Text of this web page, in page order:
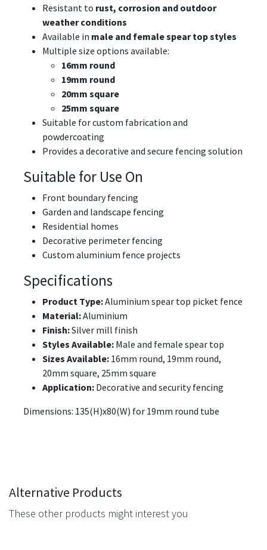
Resistant to rust, corrosion and outdoor
weather conditions
Available in male and female spear top styles
Multiple size options available:
16mm round
19mm round
20mm square
25mm square
Suitable for custom fabrication and
powdercoating
Provides a decorative and secure fencing solution
Suitable for Use On
Front boundary fencing
Garden and landscape fencing
Residential homes
Decorative perimeter fencing
Custom aluminium fence projects
Specifications
Product Type:Aluminium spear top picket fence
Material:Aluminium
Finish:Silver mill finish
Styles Available: Male and female spear top
Sizes Available: 16mm round, 19mm round,
20mm square, 25mm square
Application: Decorative and security fencing
Dimensions: 135(H)x80(W) for 19mm round tube
Alternative Products
These other products might interest you